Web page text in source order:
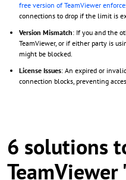
free version of TeamViewer
connections to drop if the limit is
Version Mismatch: If you and the
TeamViewer, or if either party is
might be blocked.
License Issues: An expired or
connection blocks, preventing
6 solutions